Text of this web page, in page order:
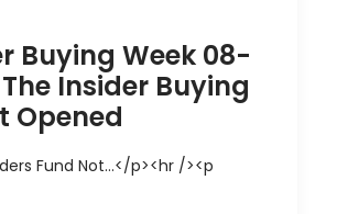
Buying Week 08-
Insider Buying
Opened